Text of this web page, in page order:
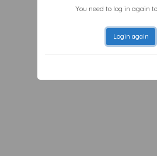
You need to log in again
Login again